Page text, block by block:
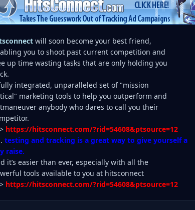
will soon become your best friend,
you to shoot past current competition and
up time wasting tasks that are only holding you
integrated, unparalleled set of "mission
marketing tools to help you outperform and
anybody who dares to call you their
https://hitsconnect.com/?rid=54608&ptsource=12
testing and tracking is a great way to give yourself a
raise.
it’s easier than ever, especially with all the
tools available to you at hitsconnect
https://hitsconnect.com/?rid=54608&ptsource=12